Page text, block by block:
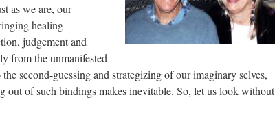
as we are, our
healing
judgement and
from the unmanifested
second-guessing and strategizing of our imaginary selves,
out of such bindings makes inevitable. So, let us look without